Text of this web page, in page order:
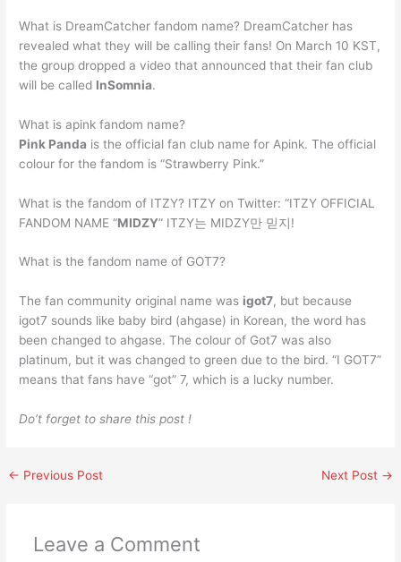
What is DreamCatcher fandom name? DreamCatcher has
revealed what they will be calling their fans! On March 10 KST,
the group dropped a video that announced that their fan club
will be called InSomnia.
What is apink fandom name?
Pink Panda is the official fan club name for Apink. The official
colour for the fandom is “Strawberry Pink.”
What is the fandom of ITZY? ITZY on Twitter: “ITZY OFFICIAL
FANDOM NAME “MIDZY” ITZY는 MIDZY만 믿지!
What is the fandom name of GOT7?
The fan community original name was igot7, but because
igot7 sounds like baby bird (ahgase) in Korean, the word has
been changed to ahgase. The colour of Got7 was also
platinum, but it was changed to green due to the bird. “I GOT7”
means that fans have “got” 7, which is a lucky number.
Do’t forget to share this post !
← Previous Post Next Post →
Leave a Comment